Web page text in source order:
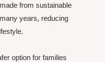
from sustainable
years, reducing
option for families